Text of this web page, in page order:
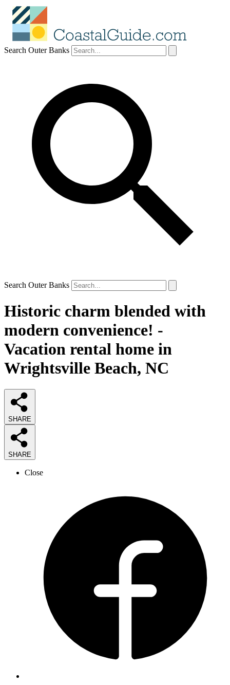
Search Outer Banks
Search Outer Banks
Historic charm blended with
modern convenience! -
Vacation rental home in
Wrightsville Beach, NC
SHARE
SHARE
Close